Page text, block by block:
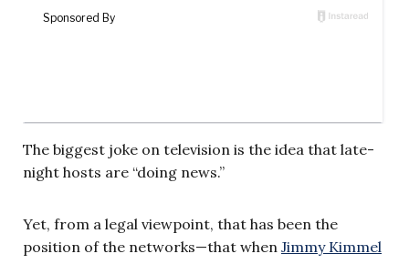
The biggest joke on television is the idea that late-
night hosts are “doing news.”
Yet, from a legal viewpoint, that has been the
position of the networks—that when Jimmy Kimmel